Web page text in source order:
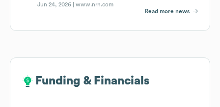
Jun 24, 2026 |www.nrn.com
Read more news
Funding & Financials
Funding & Financials